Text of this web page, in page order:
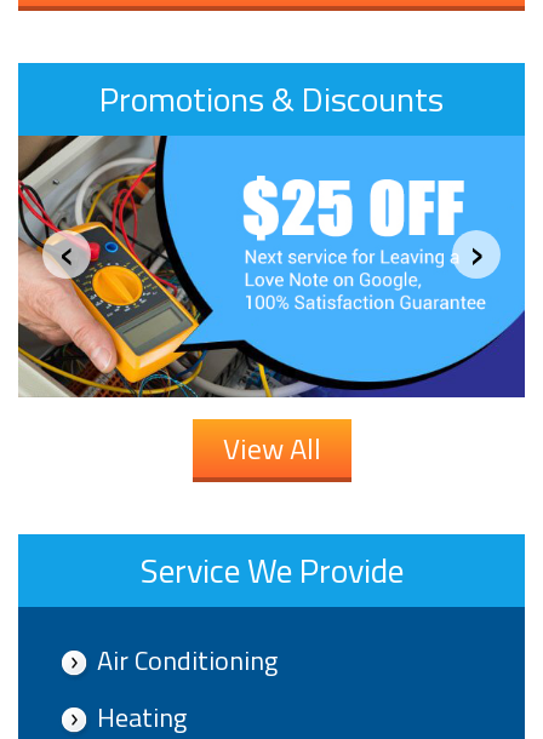
Promotions & Discounts
‹ ›
View All
Service We Provide
Air Conditioning
Heating